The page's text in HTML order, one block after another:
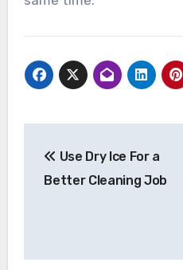
navigation
Use Dry Ice For a
Better Cleaning Job